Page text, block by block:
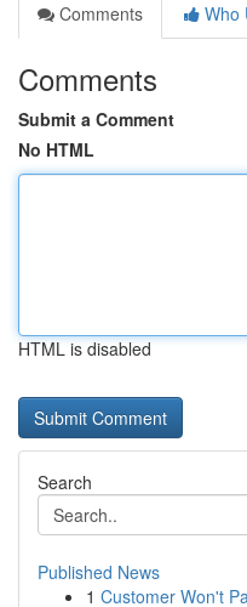
Comments
Who
Comments
Submit a Comment
No HTML
HTML is disabled
Search
Published News
1 Customer Won't